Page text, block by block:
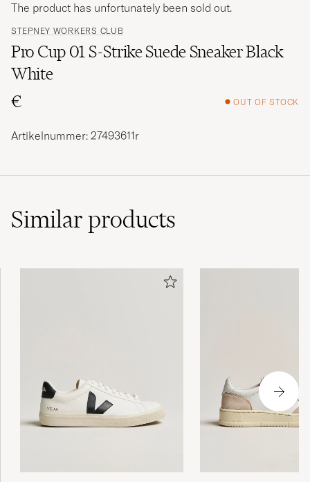
STEPNEY WORKERS CLUB
Pro Cup 01 S-Strike Suede Sneaker Black
White
€
OUT OF STOCK
The product has unfortunately been sold out.
Artikelnummer: 27493611r
Similarproducts